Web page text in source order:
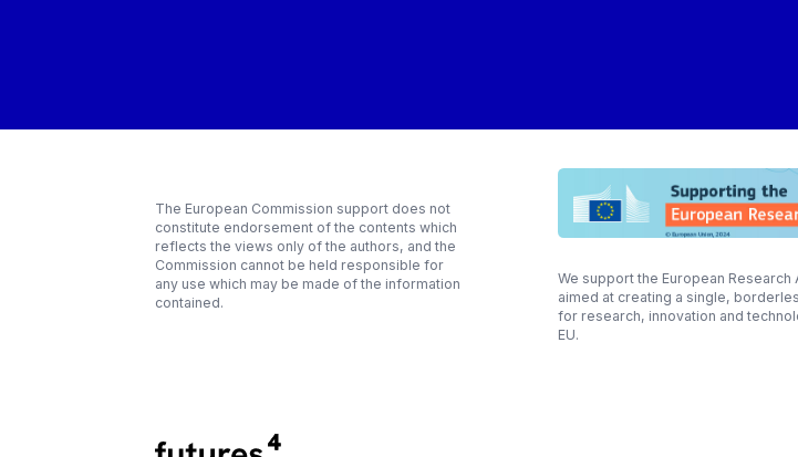
The European Commission support does not
constitute endorsement of the contents which
reflects the views only of the authors, and the
Commission cannot be held responsible for
any use which may be made of the information
contained.
We support the European Research
aimed at creating a single,
for research, innovation and
EU.